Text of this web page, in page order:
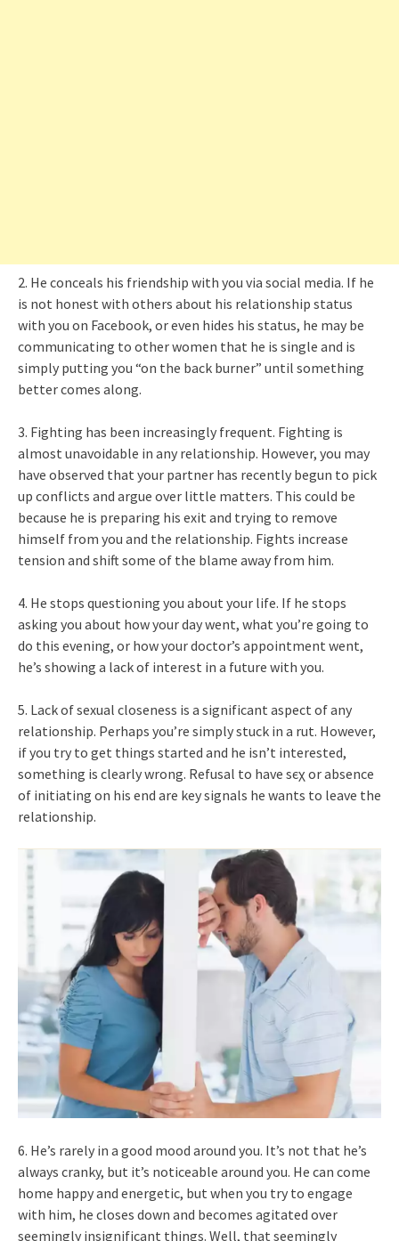
2. He conceals his friendship with you via social media. If he
is not honest with others about his relationship status
with you on Facebook, or even hides his status, he may be
communicating to other women that he is single and is
simply putting you “on the back burner” until something
better comes along.
3. Fighting has been increasingly frequent. Fighting is
almost unavoidable in any relationship. However, you may
have observed that your partner has recently begun to pick
up conflicts and argue over little matters. This could be
because he is preparing his exit and trying to remove
himself from you and the relationship. Fights increase
tension and shift some of the blame away from him.
4. He stops questioning you about your life. If he stops
asking you about how your day went, what you’re going to
do this evening, or how your doctor’s appointment went,
he’s showing a lack of interest in a future with you.
5. Lack of sexual closeness is a significant aspect of any
relationship. Perhaps you’re simply stuck in a rut. However,
if you try to get things started and he isn’t interested,
something is clearly wrong. Refusal to have ѕєχ or absence
of initiating on his end are key signals he wants to leave the
relationship.
6. He’s rarely in a good mood around you. It’s not that he’s
always cranky, but it’s noticeable around you. He can come
home happy and energetic, but when you try to engage
with him, he closes down and becomes agitated over
seemingly insignificant things. Well, that seemingly